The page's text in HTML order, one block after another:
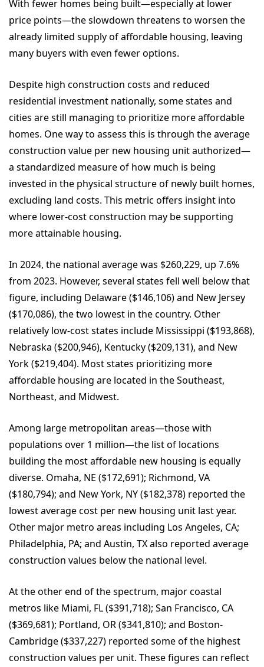
With fewer homes being built—especially at lower
price points—the slowdown threatens to worsen the
already limited supply of affordable housing, leaving
many buyers with even fewer options.
Despite high construction costs and reduced
residential investment nationally, some states and
cities are still managing to prioritize more affordable
homes. One way to assess this is through the average
construction value per new housing unit authorized—
a standardized measure of how much is being
invested in the physical structure of newly built homes,
excluding land costs. This metric offers insight into
where lower-cost construction may be supporting
more attainable housing.
In 2024, the national average was $260,229, up 7.6%
from 2023. However, several states fell well below that
figure, including Delaware ($146,106) and New Jersey
($170,086), the two lowest in the country. Other
relatively low-cost states include Mississippi ($193,868),
Nebraska ($200,946), Kentucky ($209,131), and New
York ($219,404). Most states prioritizing more
affordable housing are located in the Southeast,
Northeast, and Midwest.
Among large metropolitan areas—those with
populations over 1 million—the list of locations
building the most affordable new housing is equally
diverse. Omaha, NE ($172,691); Richmond, VA
($180,794); and New York, NY ($182,378) reported the
lowest average cost per new housing unit last year.
Other major metro areas including Los Angeles, CA;
Philadelphia, PA; and Austin, TX also reported average
construction values below the national level.
At the other end of the spectrum, major coastal
metros like Miami, FL ($391,718); San Francisco, CA
($369,681); Portland, OR ($341,810); and Boston-
Cambridge ($337,227) reported some of the highest
construction values per unit. These figures can reflect